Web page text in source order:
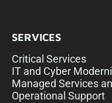
SERVICES
Critical Services
IT and Cyber
Managed Services
Operational Support